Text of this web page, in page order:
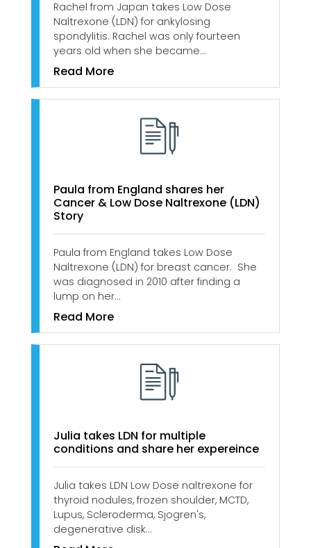
Rachel from Japan takes Low Dose
Naltrexone (LDN) for ankylosing
spondylitis. Rachel was only fourteen
years old when she became…
Read More
Paula from England shares her
Cancer & Low Dose Naltrexone (LDN)
Story
Paula from England takes Low Dose
Naltrexone (LDN) for breast cancer. She
was diagnosed in 2010 after finding a
lump on her…
Read More
Julia takes LDN for multiple
conditions and share her expereince
Julia takes LDN Low Dose naltrexone for
thyroid nodules, frozen shoulder, MCTD,
Lupus, Scleroderma, Sjogren's,
degenerative disk…